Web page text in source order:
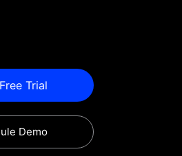
Trial
Demo